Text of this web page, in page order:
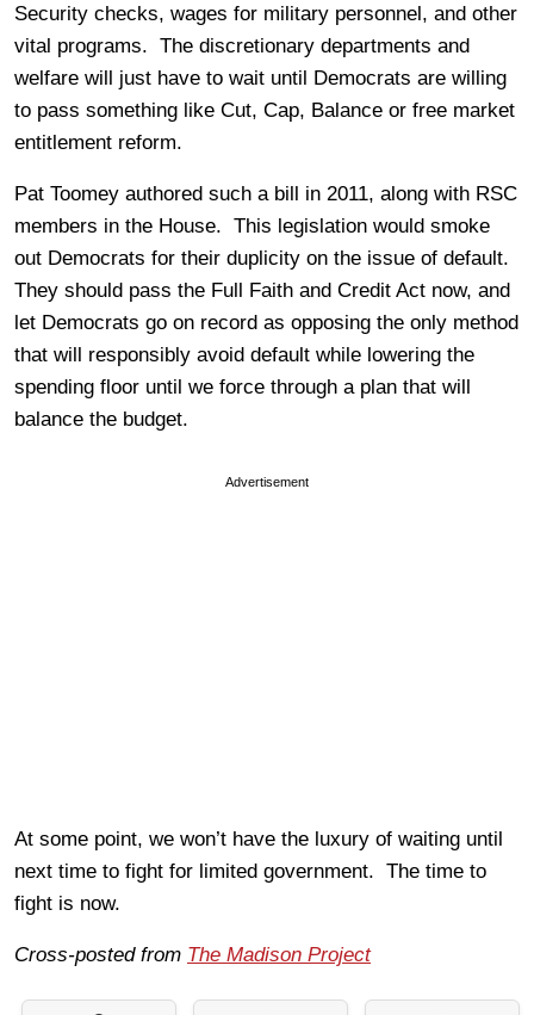
Security checks, wages for military personnel, and other
vital programs. The discretionary departments and
welfare will just have to wait until Democrats are willing
to pass something like Cut, Cap, Balance or free market
entitlement reform.
Pat Toomey authored such a bill in 2011, along with RSC
members in the House. This legislation would smoke
out Democrats for their duplicity on the issue of default.
They should pass the Full Faith and Credit Act now, and
let Democrats go on record as opposing the only method
that will responsibly avoid default while lowering the
spending floor until we force through a plan that will
balance the budget.
Advertisement
At some point, we won’t have the luxury of waiting until
next time to fight for limited government. The time to
fight is now.
Cross-posted from The Madison Project